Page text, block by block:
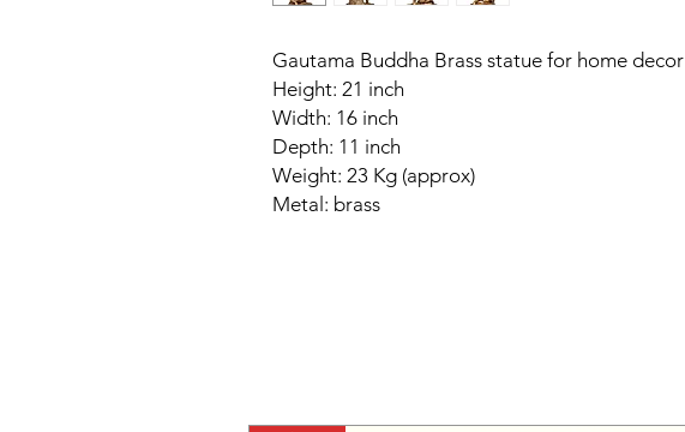
Gautama Buddha Brass statue for home decor
Height: 21 inch
Width: 16 inch
Depth: 11 inch
Weight: 23 Kg (approx)
Metal: brass